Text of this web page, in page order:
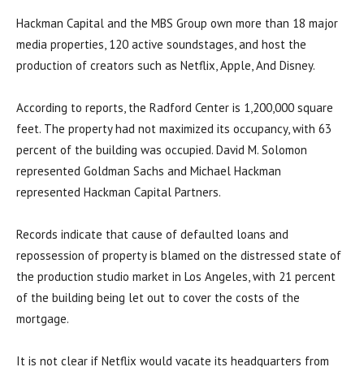
Hackman Capital and the MBS Group own more than 18 major
media properties, 120 active soundstages, and host the
production of creators such as Netflix, Apple, And Disney.
According to reports, the Radford Center is 1,200,000 square
feet. The property had not maximized its occupancy, with 63
percent of the building was occupied. David M. Solomon
represented Goldman Sachs and Michael Hackman
represented Hackman Capital Partners.
Records indicate that cause of defaulted loans and
repossession of property is blamed on the distressed state of
the production studio market in Los Angeles, with 21 percent
of the building being let out to cover the costs of the
mortgage.
It is not clear if Netflix would vacate its headquarters from